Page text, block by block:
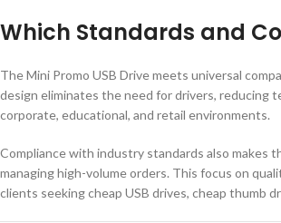
Which Standards and
The Mini Promo USB Drive meets universal
design eliminates the need for drivers, reducing
corporate, educational, and retail environments.
Compliance with industry standards also makes
managing high-volume orders. This focus on
clients seeking cheap USB drives, cheap thumb